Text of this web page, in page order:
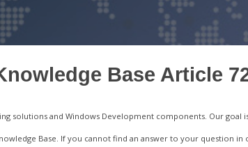
Base Article
solutions and Windows Development components. Our
Base. If you cannot find an answer to your question